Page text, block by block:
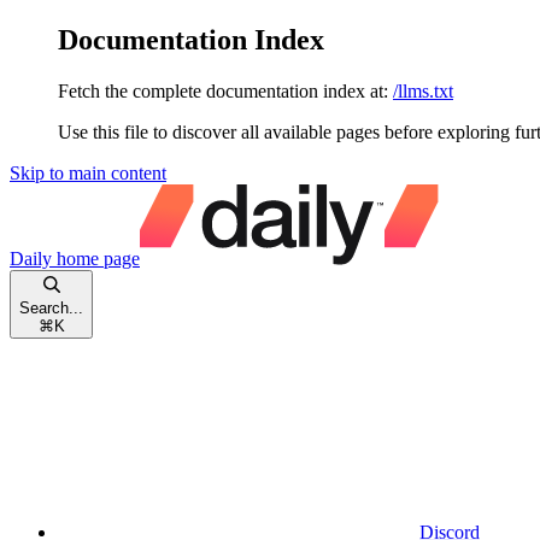
Documentation Index
Fetch the complete documentation index at: /llms.txt
Use this file to discover all available pages before exploring
Skip to main content
Daily home page
Search...
⌘ K
Discord